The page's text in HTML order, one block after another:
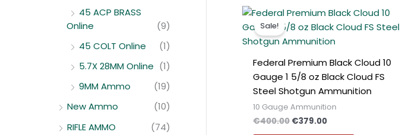
45 ACP BRASS
Online
(9)
45 COLT Online
(1)
5.7X 28MM Online (1)
9MM Ammo
(19)
New Ammo
(10)
RIFLE AMMO
(74)
Sale!
Federal Premium Black Cloud 10
Gauge 1 5/8 oz Black Cloud FS
Steel Shotgun Ammunition
10 Gauge Ammunition
€400.00
Original
was:
€400.00.
€379.00
Current
is:
€379.00.